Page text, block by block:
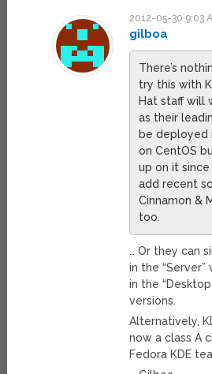
2012-05-30 9:03
gilboa
There’s
try this with
Hat staff will
as their
be deployed
on CentOS
up on it since
add recent
Cinnamon &
too.
… Or they can
in the “Server”
in the
versions.
Alternatively,
now a class A
Fedora KDE